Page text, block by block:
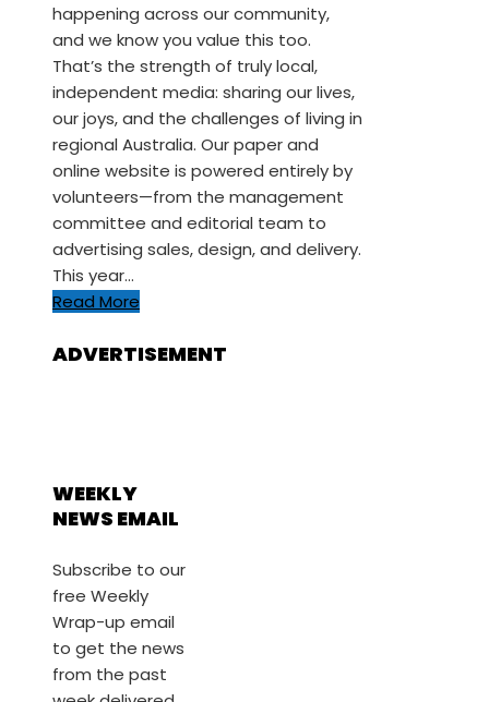
happening across our community,
and we know you value this too.
That’s the strength of truly local,
independent media: sharing our lives,
our joys, and the challenges of living in
regional Australia. Our paper and
online website is powered entirely by
volunteers—from the management
committee and editorial team to
advertising sales, design, and delivery.
This year…
Read More
ADVERTISEMENT
WEEKLY
NEWS EMAIL
Subscribe to our
free Weekly
Wrap-up email
to get the news
from the past